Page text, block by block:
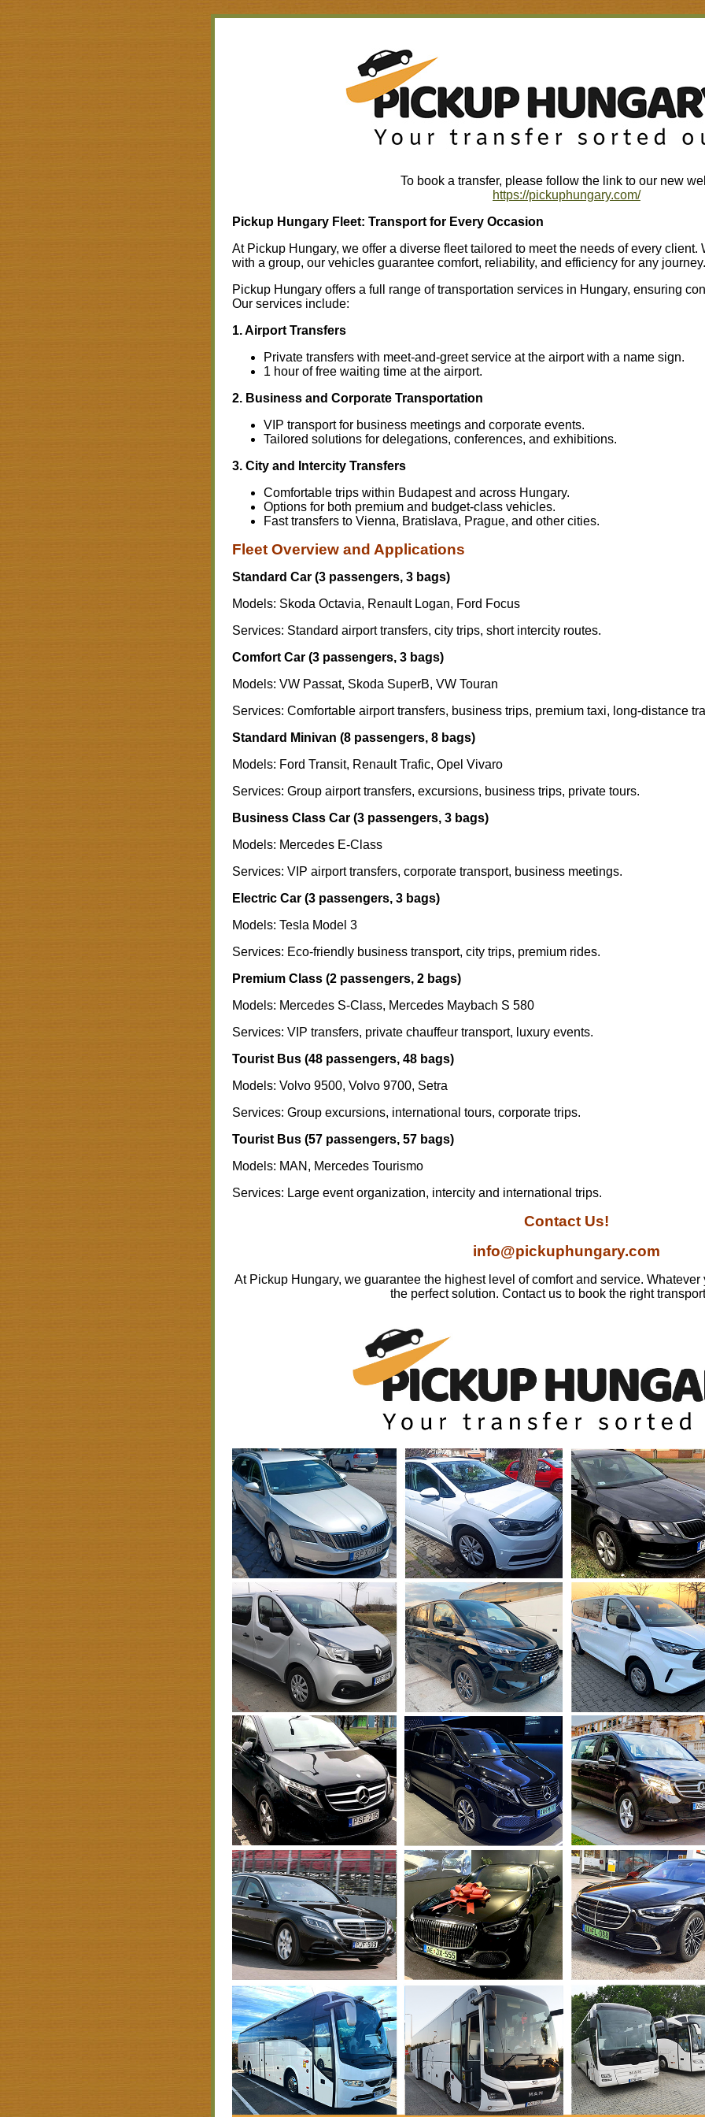
To book a transfer, please follow the link to our new
https://pickuphungary.com/
Pickup Hungary Fleet: Transport for Every Occasion
At Pickup Hungary, we offer a diverse fleet tailored to meet the needs of every client.
with a group, our vehicles guarantee comfort, reliability, and efficiency for any journey.
Pickup Hungary offers a full range of transportation services in Hungary, ensuring
Our services include:
1. Airport Transfers
Private transfers with meet-and-greet service at the airport with a name sign.
1 hour of free waiting time at the airport.
2. Business and Corporate Transportation
VIP transport for business meetings and corporate events.
Tailored solutions for delegations, conferences, and exhibitions.
3. City and Intercity Transfers
Comfortable trips within Budapest and across Hungary.
Options for both premium and budget-class vehicles.
Fast transfers to Vienna, Bratislava, Prague, and other cities.
Fleet Overview and Applications
Standard Car (3 passengers, 3 bags)
Models: Skoda Octavia, Renault Logan, Ford Focus
Services: Standard airport transfers, city trips, short intercity routes.
Comfort Car (3 passengers, 3 bags)
Models: VW Passat, Skoda SuperB, VW Touran
Services: Comfortable airport transfers, business trips, premium taxi, long-distance
Standard Minivan (8 passengers, 8 bags)
Models: Ford Transit, Renault Trafic, Opel Vivaro
Services: Group airport transfers, excursions, business trips, private tours.
Business Class Car (3 passengers, 3 bags)
Models: Mercedes E-Class
Services: VIP airport transfers, corporate transport, business meetings.
Electric Car (3 passengers, 3 bags)
Models: Tesla Model 3
Services: Eco-friendly business transport, city trips, premium rides.
Premium Class (2 passengers, 2 bags)
Models: Mercedes S-Class, Mercedes Maybach S 580
Services: VIP transfers, private chauffeur transport, luxury events.
Tourist Bus (48 passengers, 48 bags)
Models: Volvo 9500, Volvo 9700, Setra
Services: Group excursions, international tours, corporate trips.
Tourist Bus (57 passengers, 57 bags)
Models: MAN, Mercedes Tourismo
Services: Large event organization, intercity and international trips.
Contact Us!
info@pickuphungary.com
At Pickup Hungary, we guarantee the highest level of comfort and service.
the perfect solution. Contact us to book the right